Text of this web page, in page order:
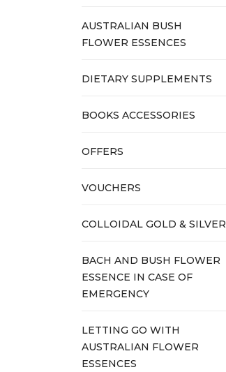
AUSTRALIAN BUSH
FLOWER ESSENCES
DIETARY SUPPLEMENTS
BOOKS ACCESSORIES
OFFERS
VOUCHERS
COLLOIDAL GOLD & SILVER
BACH AND BUSH FLOWER
ESSENCE IN CASE OF
EMERGENCY
LETTING GO WITH
AUSTRALIAN FLOWER
ESSENCES